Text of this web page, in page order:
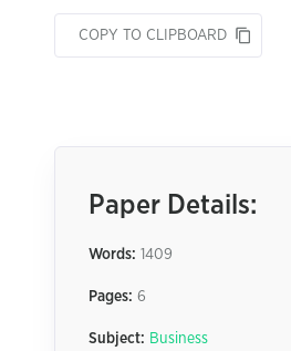
COPY TO CLIPBOARD
Paper Details:
Words: 1409
Pages: 6
Subject: Business